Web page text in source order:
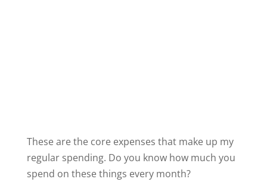
These are the core expenses that make up my
regular spending. Do you know how much you
spend on these things every month?